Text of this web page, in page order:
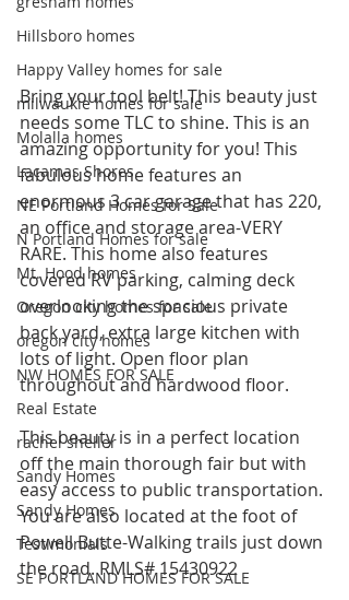
Hillsboro homes
Happy Valley homes for sale
milwaukie homes for sale
Molalla homes
Lacamas Shores
NE Portland Homes for Sale
N Portland Homes for sale
Mt. Hood homes
Oregon city homes for sale
oregon city homes
NW HOMES FOR SALE
Real Estate
rachel sheller
Sandy Homes
Sandy Homes
Testimonials
SE PORTLAND HOMES FOR SALE
Bring your tool belt! This beauty just
needs some TLC to shine. This is an
amazing opportunity for you! This
fabulous home features an
enormous 3 car garage that has 220,
an office and storage area-VERY
RARE. This home also features
covered RV parking, calming deck
overlooking the spacious private
back yard, extra large kitchen with
lots of light. Open floor plan
throughout and hardwood floor.
This beauty is in a perfect location
off the main thorough fair but with
easy access to public transportation.
You are also located at the foot of
Powell Butte-Walking trails just down
the road. RMLS# 15430922